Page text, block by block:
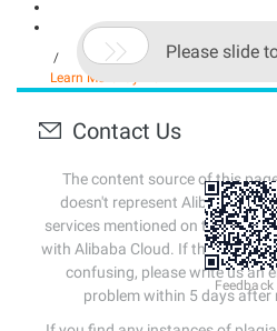
/
Learn More
Contact Us
The content source of this
doesn't represent Alibaba
services mentioned on that page
with Alibaba Cloud. If the content
confusing, please write us an
problem within 5 days after
 Please slide
Feedback